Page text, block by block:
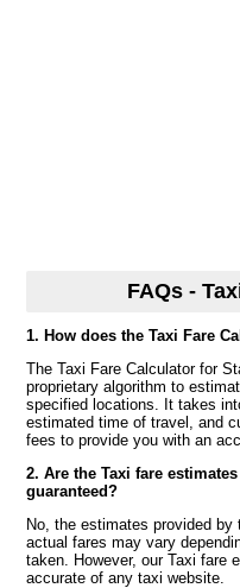
FAQs -
1. How does the Taxi Fare
The Taxi Fare Calculator for
proprietary algorithm to
specified locations. It takes
estimated time of travel, and
fees to provide you with an
2. Are the Taxi fare
guaranteed?
No, the estimates provided by
actual fares may vary
taken. However, our Taxi fare
accurate of any taxi website.